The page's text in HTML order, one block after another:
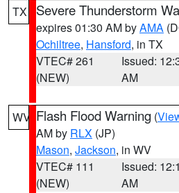
TX
Severe Thunderstorm
expires 01:30 AM byAMA
Ochiltree, Hansford, in TX
VTEC# 261
(NEW)
Issued:
AM
WV Flash Flood Warning (
AM by RLX (JP)
Mason, Jackson, in WV
VTEC# 111
(NEW)
Issued:
AM